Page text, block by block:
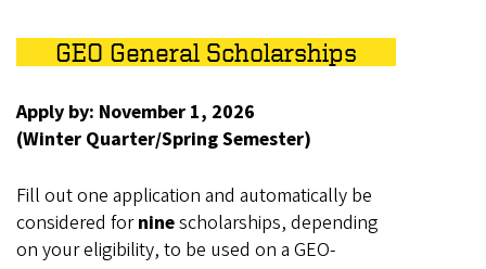
GEO General Scholarships
Apply by: November 1, 2026
(Winter Quarter/Spring Semester)
Fill out one application and automatically be
considered forninescholarships, depending
on your eligibility, to be used on a GEO-